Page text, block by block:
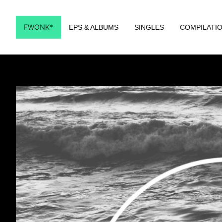
FWONK* EPS & ALBUMS SINGLES